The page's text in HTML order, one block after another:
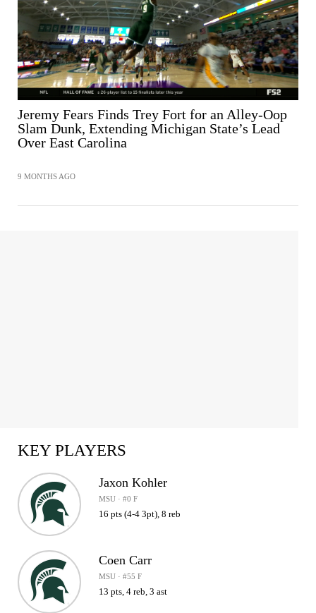
Jeremy Fears Finds Trey Fort for an Alley-Oop
Slam Dunk, Extending Michigan State’s Lead
Over East Carolina
9 MONTHS AGO
KEY PLAYERS
Jaxon Kohler
MSU · #0 F
16 pts (4-4 3pt), 8 reb
Coen Carr
MSU · #55 F
13 pts, 4 reb, 3 ast